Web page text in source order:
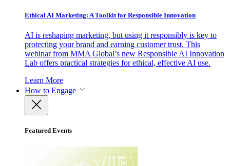
Ethical AI Marketing: A Toolkit for Responsible Innovation
AI is reshaping marketing, but using it responsibly is key to
protecting your brand and earning customer trust. This
webinar from MMA Global’s new Responsible AI Innovation
Lab offers practical strategies for ethical, effective AI use.
Learn More
How to Engage
Featured Events